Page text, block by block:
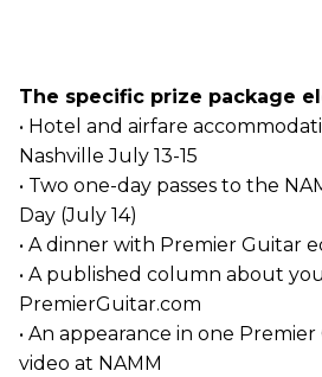
The specific prize package
• Hotel and airfare
Nashville July 13-15
• Two one-day passes to the
Day (July 14)
• A dinner with Premier Guitar
• A published column about
PremierGuitar.com
• An appearance in one
video at NAMM